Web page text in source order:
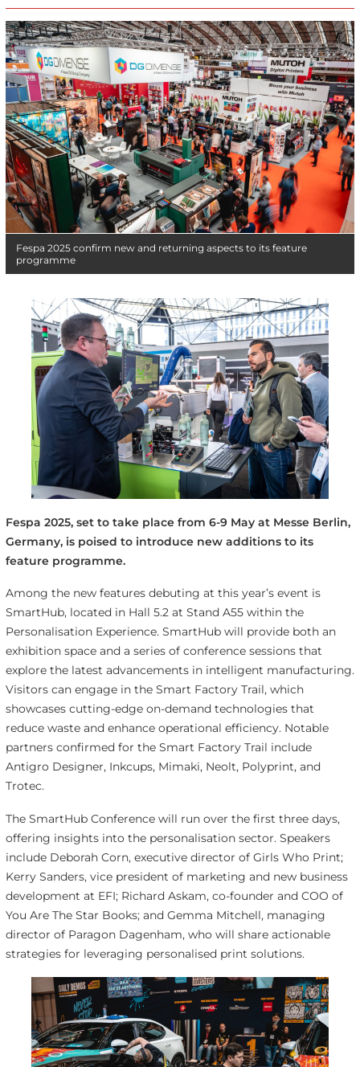
Fespa 2025 confirm new and returning aspects to its feature
programme
Fespa 2025, set to take place from 6-9 May at Messe Berlin,
Germany, is poised to introduce new additions to its
feature programme.
Among the new features debuting at this year’s event is
SmartHub, located in Hall 5.2 at Stand A55 within the
Personalisation Experience. SmartHub will provide both an
exhibition space and a series of conference sessions that
explore the latest advancements in intelligent manufacturing.
Visitors can engage in the Smart Factory Trail, which
showcases cutting-edge on-demand technologies that
reduce waste and enhance operational efficiency. Notable
partners confirmed for the Smart Factory Trail include
Antigro Designer, Inkcups, Mimaki, Neolt, Polyprint, and
Trotec.
The SmartHub Conference will run over the first three days,
offering insights into the personalisation sector. Speakers
include Deborah Corn, executive director of Girls Who Print;
Kerry Sanders, vice president of marketing and new business
development at EFI; Richard Askam, co-founder and COO of
You Are The Star Books; and Gemma Mitchell, managing
director of Paragon Dagenham, who will share actionable
strategies for leveraging personalised print solutions.